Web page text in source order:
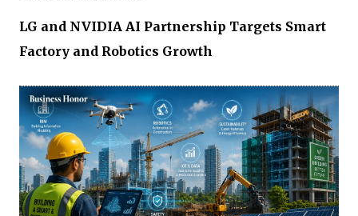
LG and NVIDIA AI Partnership Targets Smart
Factory and Robotics Growth